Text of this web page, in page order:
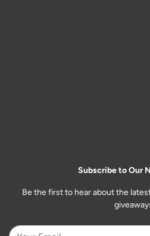
Subscribe to Our
Be the first to hear about the